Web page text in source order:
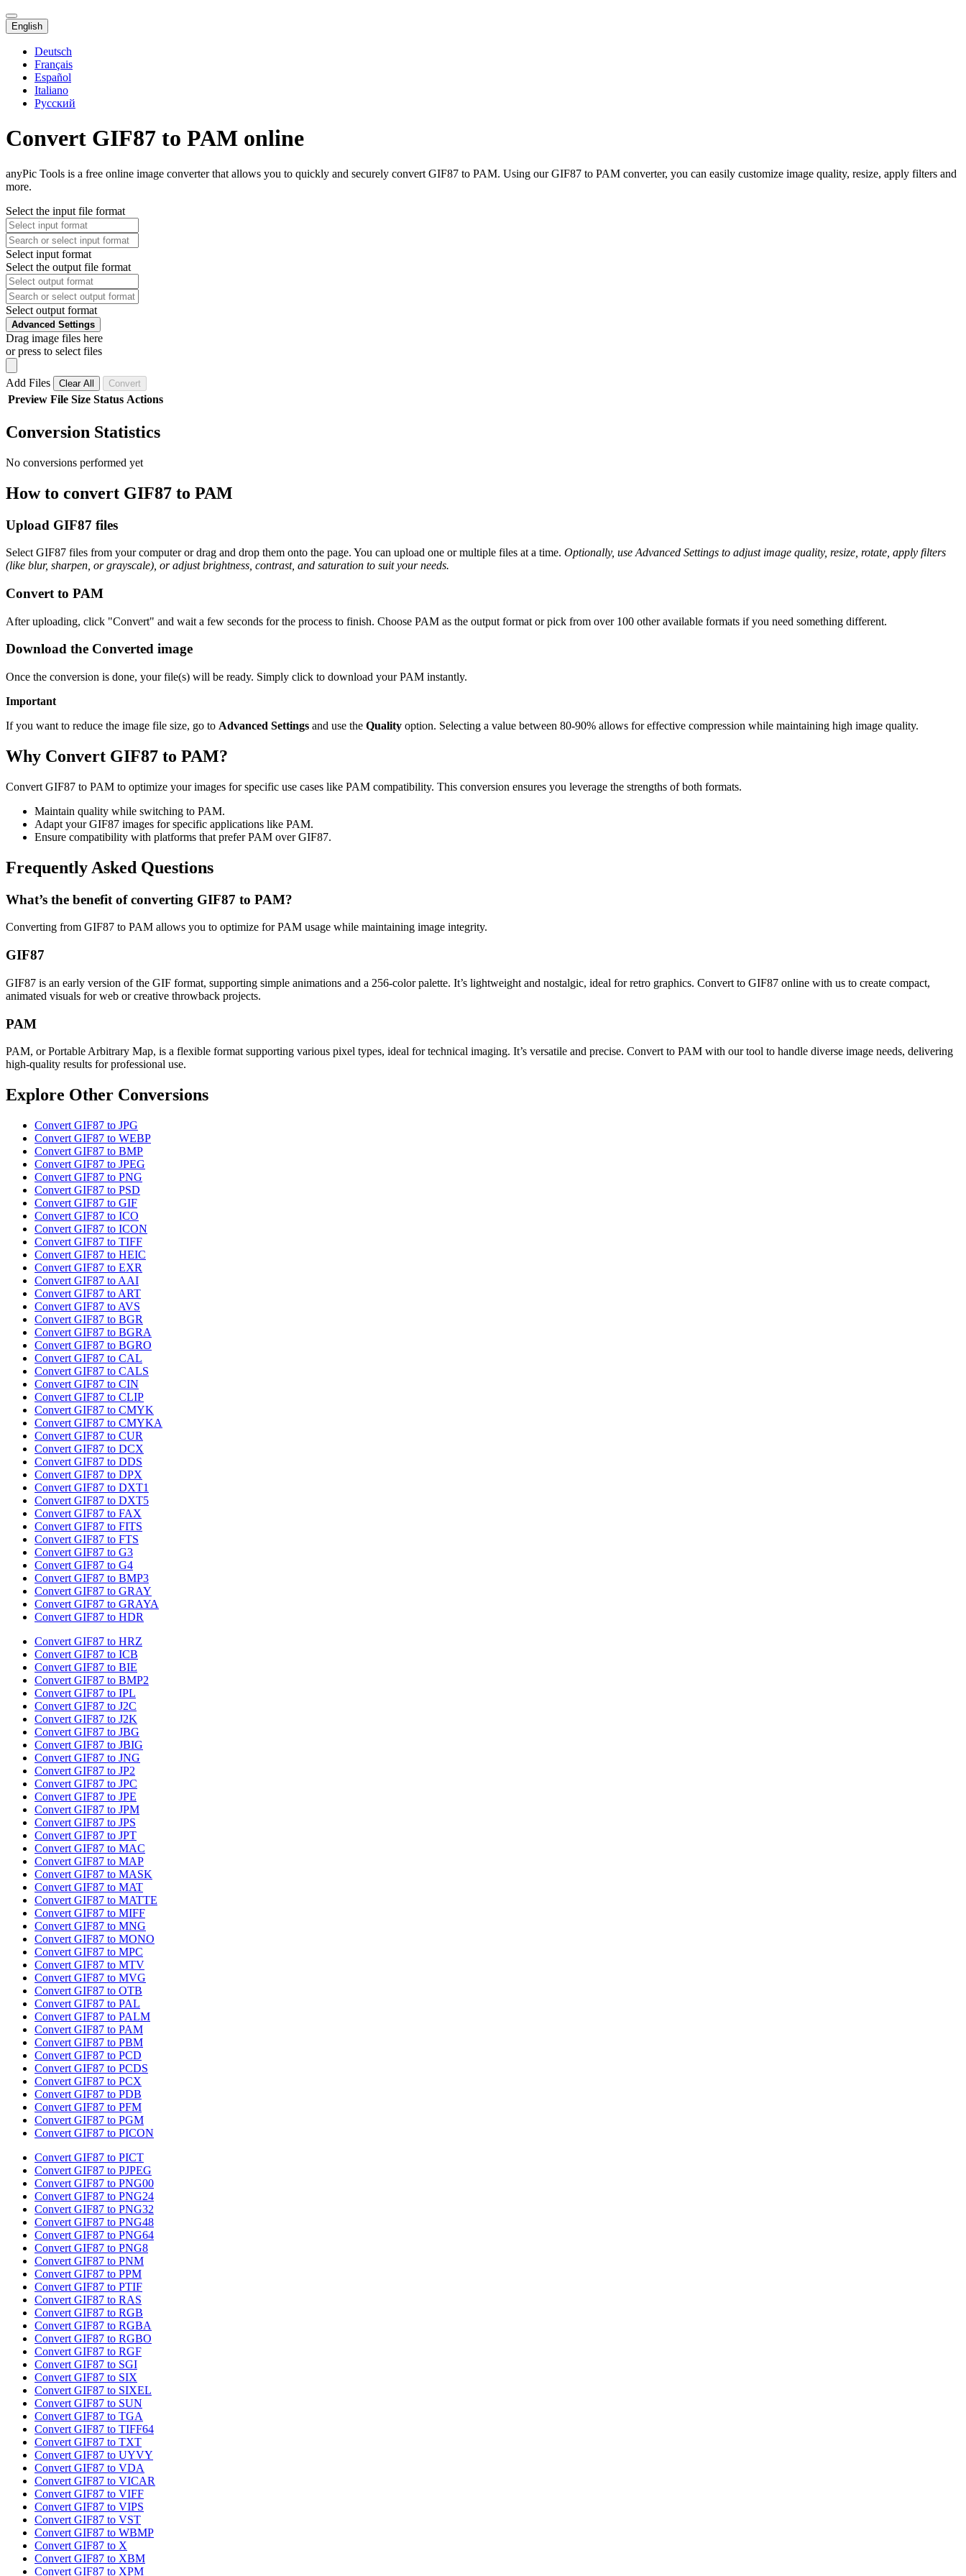
English
Deutsch
Français
Español
Italiano
Русский
Convert GIF87 to PAM online
anyPic Tools is a free online image converter that allows you to quickly and securely convert GIF87 to PAM. Using our GIF87 to PAM converter, you can easily customize image quality, resize, apply filters and
more.
Select the input file format
Select input format
Select the output file format
Select output format
Advanced Settings
Drag image files here
or press to select files
Add Files Clear All Convert
Preview File Size Status Actions
Conversion Statistics
No conversions performed yet
How to convert GIF87 to PAM
Upload GIF87 files
Select GIF87 files from your computer or drag and drop them onto the page. You can upload one or multiple files at a time. Optionally, use Advanced Settings to adjust image quality, resize, rotate, apply filters
(like blur, sharpen, or grayscale), or adjust brightness, contrast, and saturation to suit your needs.
Convert to PAM
After uploading, click "Convert" and wait a few seconds for the process to finish. Choose PAM as the output format or pick from over 100 other available formats if you need something different.
Download the Converted image
Once the conversion is done, your file(s) will be ready. Simply click to download your PAM instantly.
Important
If you want to reduce the image file size, go to Advanced Settings and use the Quality option. Selecting a value between 80-90% allows for effective compression while maintaining high image quality.
Why Convert GIF87 to PAM?
Convert GIF87 to PAM to optimize your images for specific use cases like PAM compatibility. This conversion ensures you leverage the strengths of both formats.
Maintain quality while switching to PAM.
Adapt your GIF87 images for specific applications like PAM.
Ensure compatibility with platforms that prefer PAM over GIF87.
Frequently Asked Questions
What’s the benefit of converting GIF87 to PAM?
Converting from GIF87 to PAM allows you to optimize for PAM usage while maintaining image integrity.
GIF87
GIF87 is an early version of the GIF format, supporting simple animations and a 256-color palette. It’s lightweight and nostalgic, ideal for retro graphics. Convert to GIF87 online with us to create compact,
animated visuals for web or creative throwback projects.
PAM
PAM, or Portable Arbitrary Map, is a flexible format supporting various pixel types, ideal for technical imaging. It’s versatile and precise. Convert to PAM with our tool to handle diverse image needs, delivering
high-quality results for professional use.
Explore Other Conversions
Convert GIF87 to JPG
Convert GIF87 to WEBP
Convert GIF87 to BMP
Convert GIF87 to JPEG
Convert GIF87 to PNG
Convert GIF87 to PSD
Convert GIF87 to GIF
Convert GIF87 to ICO
Convert GIF87 to ICON
Convert GIF87 to TIFF
Convert GIF87 to HEIC
Convert GIF87 to EXR
Convert GIF87 to AAI
Convert GIF87 to ART
Convert GIF87 to AVS
Convert GIF87 to BGR
Convert GIF87 to BGRA
Convert GIF87 to BGRO
Convert GIF87 to CAL
Convert GIF87 to CALS
Convert GIF87 to CIN
Convert GIF87 to CLIP
Convert GIF87 to CMYK
Convert GIF87 to CMYKA
Convert GIF87 to CUR
Convert GIF87 to DCX
Convert GIF87 to DDS
Convert GIF87 to DPX
Convert GIF87 to DXT1
Convert GIF87 to DXT5
Convert GIF87 to FAX
Convert GIF87 to FITS
Convert GIF87 to FTS
Convert GIF87 to G3
Convert GIF87 to G4
Convert GIF87 to BMP3
Convert GIF87 to GRAY
Convert GIF87 to GRAYA
Convert GIF87 to HDR
Convert GIF87 to HRZ
Convert GIF87 to ICB
Convert GIF87 to BIE
Convert GIF87 to BMP2
Convert GIF87 to IPL
Convert GIF87 to J2C
Convert GIF87 to J2K
Convert GIF87 to JBG
Convert GIF87 to JBIG
Convert GIF87 to JNG
Convert GIF87 to JP2
Convert GIF87 to JPC
Convert GIF87 to JPE
Convert GIF87 to JPM
Convert GIF87 to JPS
Convert GIF87 to JPT
Convert GIF87 to MAC
Convert GIF87 to MAP
Convert GIF87 to MASK
Convert GIF87 to MAT
Convert GIF87 to MATTE
Convert GIF87 to MIFF
Convert GIF87 to MNG
Convert GIF87 to MONO
Convert GIF87 to MPC
Convert GIF87 to MTV
Convert GIF87 to MVG
Convert GIF87 to OTB
Convert GIF87 to PAL
Convert GIF87 to PALM
Convert GIF87 to PAM
Convert GIF87 to PBM
Convert GIF87 to PCD
Convert GIF87 to PCDS
Convert GIF87 to PCX
Convert GIF87 to PDB
Convert GIF87 to PFM
Convert GIF87 to PGM
Convert GIF87 to PICON
Convert GIF87 to PICT
Convert GIF87 to PJPEG
Convert GIF87 to PNG00
Convert GIF87 to PNG24
Convert GIF87 to PNG32
Convert GIF87 to PNG48
Convert GIF87 to PNG64
Convert GIF87 to PNG8
Convert GIF87 to PNM
Convert GIF87 to PPM
Convert GIF87 to PTIF
Convert GIF87 to RAS
Convert GIF87 to RGB
Convert GIF87 to RGBA
Convert GIF87 to RGBO
Convert GIF87 to RGF
Convert GIF87 to SGI
Convert GIF87 to SIX
Convert GIF87 to SIXEL
Convert GIF87 to SUN
Convert GIF87 to TGA
Convert GIF87 to TIFF64
Convert GIF87 to TXT
Convert GIF87 to UYVY
Convert GIF87 to VDA
Convert GIF87 to VICAR
Convert GIF87 to VIFF
Convert GIF87 to VIPS
Convert GIF87 to VST
Convert GIF87 to WBMP
Convert GIF87 to X
Convert GIF87 to XBM
Convert GIF87 to XPM